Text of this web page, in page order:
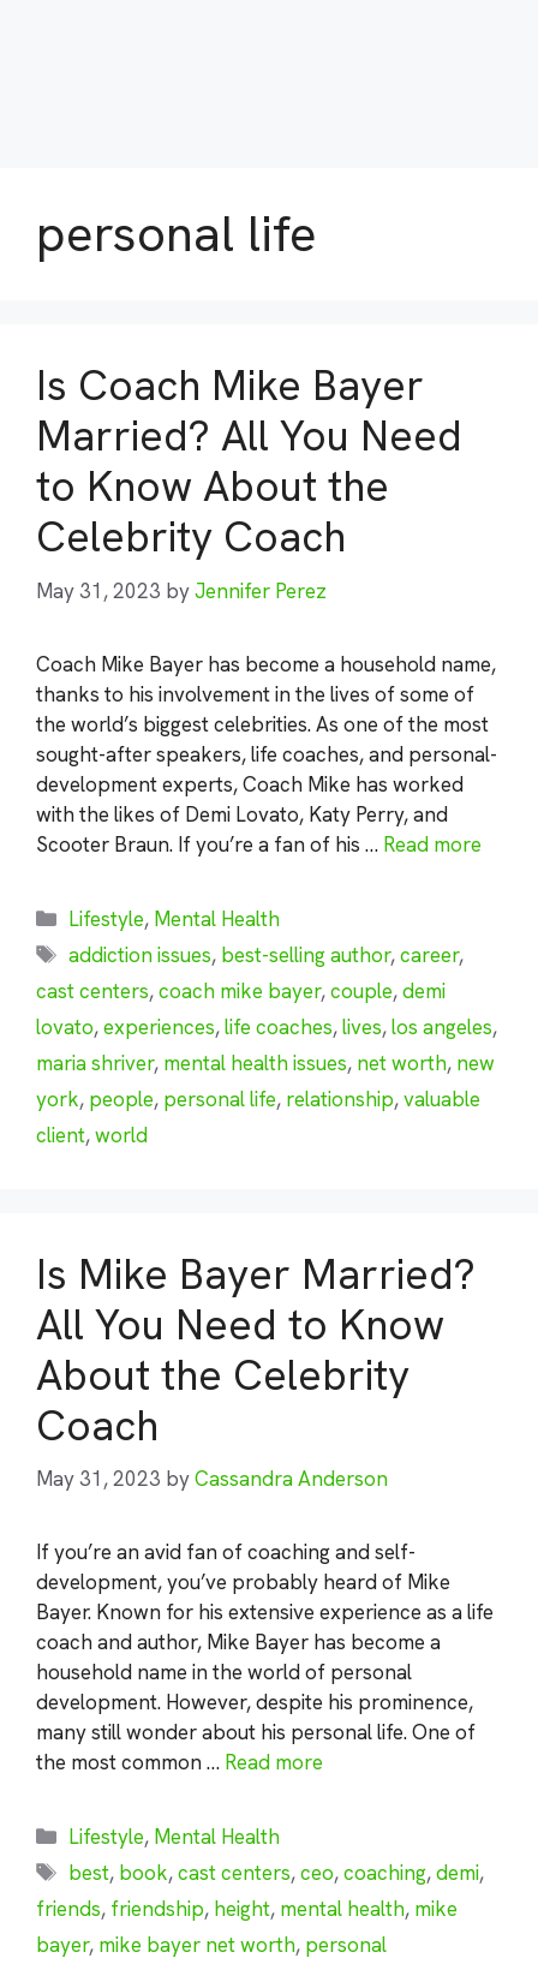
personal life
Is Coach Mike Bayer
Married? All You Need
to Know About the
Celebrity Coach
May 31, 2023 byJennifer Perez
Coach Mike Bayer has become a household name,
thanks to his involvement in the lives of some of
the world’s biggest celebrities. As one of the most
sought-after speakers, life coaches, and personal-
development experts, Coach Mike has worked
with the likes of Demi Lovato, Katy Perry, and
Scooter Braun. If you’re a fan of his … Read more
Categories
Lifestyle, Mental Health
Tags
addiction issues, best-selling author,career,
cast centers,coach mike bayer,couple,demi
lovato,experiences,life coaches,lives,los angeles,
maria shriver, mental health issues, net worth, new
york, people, personal life, relationship,valuable
client,world
Is Mike Bayer Married?
All You Need to Know
About the Celebrity
Coach
May 31, 2023 byCassandra Anderson
If you’re an avid fan of coaching and self-
development, you’ve probably heard of Mike
Bayer. Known for his extensive experience as a life
coach and author, Mike Bayer has become a
household name in the world of personal
development. However, despite his prominence,
many still wonder about his personal life. One of
the most common … Read more
Categories
Lifestyle, Mental Health
Tags
best, book,cast centers,ceo,coaching,demi,
friends, friendship, height, mental health, mike
bayer, mike bayer net worth, personal